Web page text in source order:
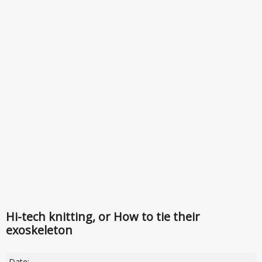
Hi-tech knitting, or How to tie their
exoskeleton